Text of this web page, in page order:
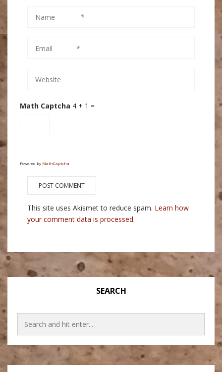
Math Captcha 4 + 1 =
Powered by MathCaptcha
This site uses Akismet to reduce spam. Learn how
your comment data is processed.
SEARCH